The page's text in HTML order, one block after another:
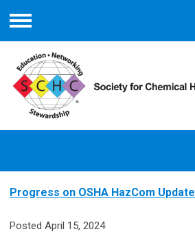
Menu
Progress on OSHA HazCom Update
Posted April 15, 2024